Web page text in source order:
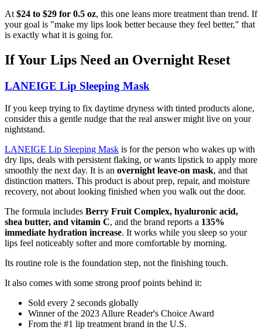
At $24 to $29 for 0.5 oz, this one leans more treatment than trend. If
your goal is "make my lips look better because they feel better," that
is exactly what it is going for.
If Your Lips Need an Overnight Reset
LANEIGE Lip Sleeping Mask
If you keep trying to fix daytime dryness with tinted products alone,
consider this a gentle nudge that the real answer might live on your
nightstand.
LANEIGE Lip Sleeping Mask is for the person who wakes up with
dry lips, deals with persistent flaking, or wants lipstick to apply more
smoothly the next day. It is an overnight leave-on mask, and that
distinction matters. This product is about prep, repair, and moisture
recovery, not about looking finished when you walk out the door.
The formula includes Berry Fruit Complex, hyaluronic acid,
shea butter, and vitamin C, and the brand reports a 135%
immediate hydration increase. It works while you sleep so your
lips feel noticeably softer and more comfortable by morning.
Its routine role is the foundation step, not the finishing touch.
It also comes with some strong proof points behind it:
Sold every 2 seconds globally
Winner of the 2023 Allure Reader's Choice Award
From the #1 lip treatment brand in the U.S.